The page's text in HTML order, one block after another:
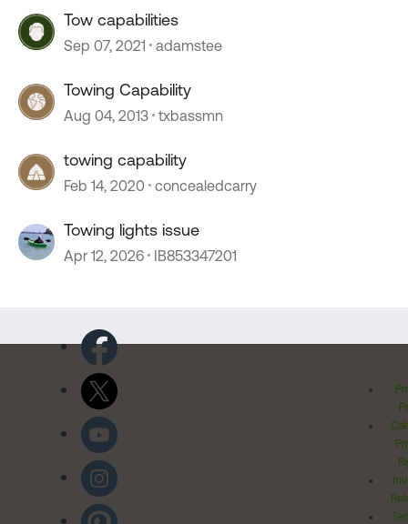
Tow capabilities
Sep 07, 2021 adamstee
Towing Capability
Aug 04, 2013 txbassmn
towing capability
Feb 14, 2020 concealedcarry
Towing lights issue
Apr 12, 2026 IB853347201